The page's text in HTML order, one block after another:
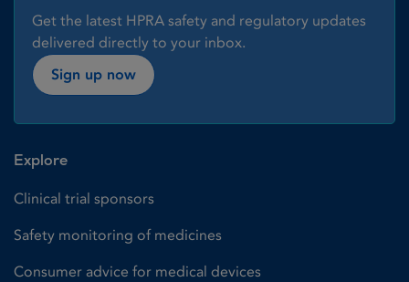
Get the latest HPRA safety and regulatory updates
delivered directly to your inbox.
Sign up now
Explore
Clinical trial sponsors
Safety monitoring of medicines
Consumer advice for medical devices